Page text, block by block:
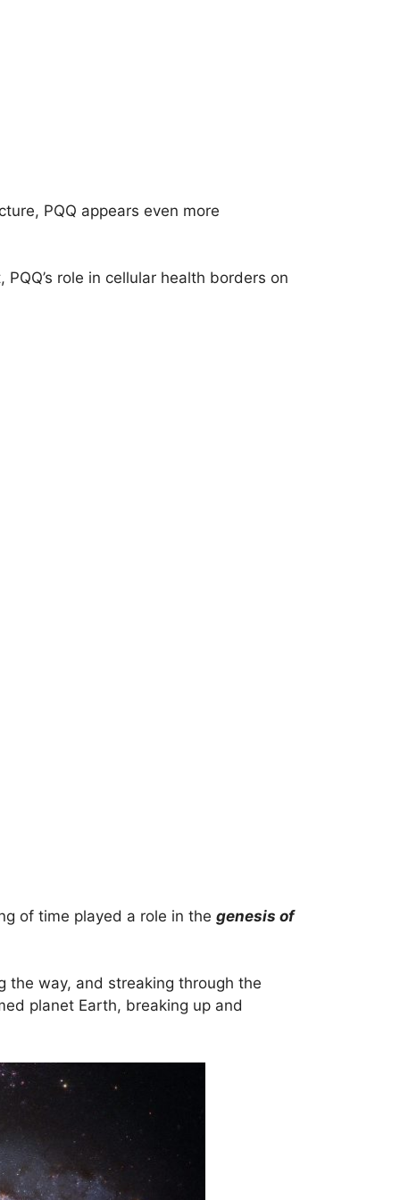
PQQ appears even more
role in cellular health borders on
of time played a role in the genesis of
the way, and streaking through the
planet Earth, breaking up and